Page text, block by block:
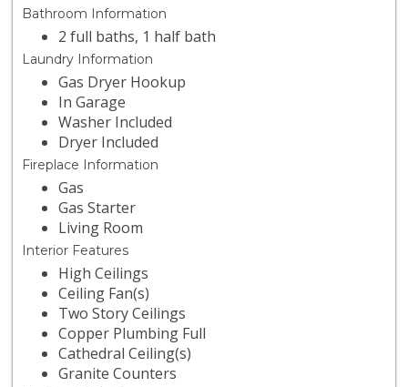
Bathroom Information
2 full baths, 1 half bath
Laundry Information
Gas Dryer Hookup
In Garage
Washer Included
Dryer Included
Fireplace Information
Gas
Gas Starter
Living Room
Interior Features
High Ceilings
Ceiling Fan(s)
Two Story Ceilings
Copper Plumbing Full
Cathedral Ceiling(s)
Granite Counters